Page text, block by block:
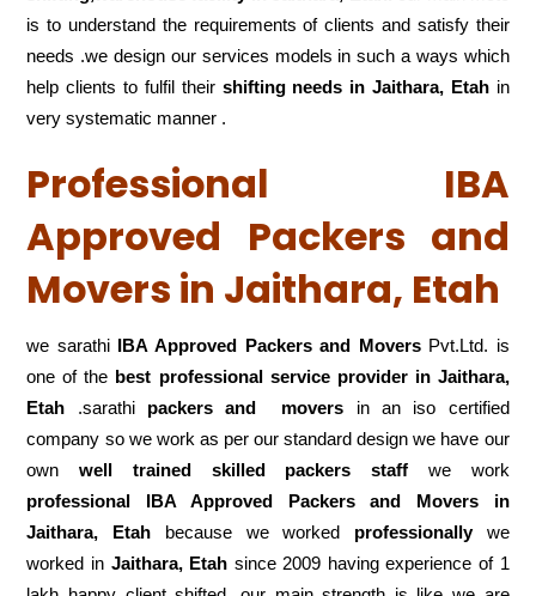
is to understand the requirements of clients and satisfy their
needs .we design our services models in such a ways which
help clients to fulfil their shifting needs in Jaithara, Etahin
very systematic manner .
Professional IBA
Approved Packers and
Movers in Jaithara, Etah
we sarathi IBA Approved Packers and MoversPvt.Ltd. is
one of the best professional service provider in Jaithara,
Etah .sarathi packers and movers in an iso certified
company so we work as per our standard design we have our
ownwell trained skilled packers staff we work
professional IBA Approved Packers and Movers in
Jaithara, Etah because we worked professionallywe
worked in Jaithara, Etah since 2009 having experience of 1